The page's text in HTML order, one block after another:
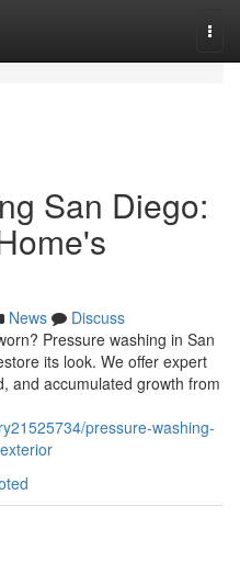
San Diego:
News
Discuss
Pressure washing in San
its look. We offer expert
and accumulated growth from
pressure-washing-